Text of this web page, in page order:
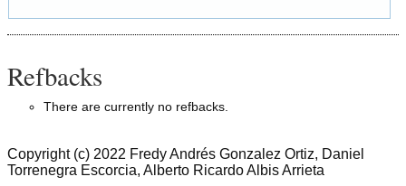
Refbacks
There are currently no refbacks.
Copyright (c) 2022 Fredy Andrés Gonzalez Ortiz, Daniel
Torrenegra Escorcia, Alberto Ricardo Albis Arrieta